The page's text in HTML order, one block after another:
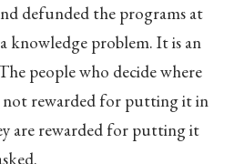
defunded the programs at
knowledge problem. It is an
people who decide where
not rewarded for putting it in
are rewarded for putting it